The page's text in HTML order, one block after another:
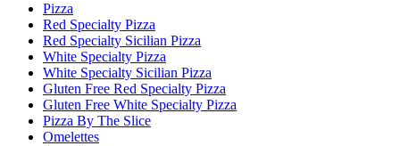
Pizza
Red Specialty Pizza
Red Specialty Sicilian Pizza
White Specialty Pizza
White Specialty Sicilian Pizza
Gluten Free Red Specialty Pizza
Gluten Free White Specialty Pizza
Pizza By The Slice
Omelettes